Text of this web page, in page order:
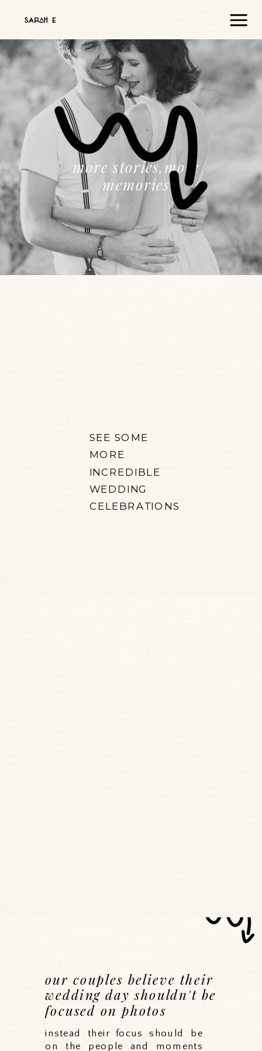
more stories,more
memories
SEE SOME
MORE
INCREDIBLE
WEDDING
CELEBRATIONS
instead their focus should be
on the people and moments
our couples believe their
wedding day shouldn't be
focused on photos